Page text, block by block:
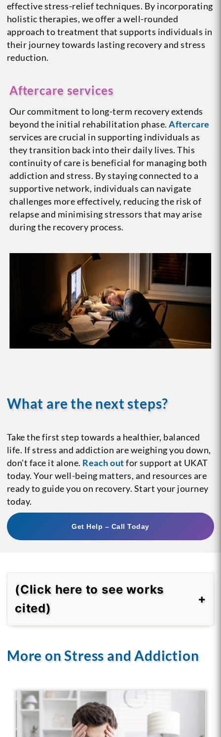
effective stress-relief techniques. By incorporating
holistic therapies, we offer a well-rounded
approach to treatment that supports individuals in
their journey towards lasting recovery and stress
reduction.
Aftercare services
Our commitment to long-term recovery extends
beyond the initial rehabilitation phase.Aftercare
services are crucial in supporting individuals as
they transition back into their daily lives. This
continuity of care is beneficial for managing both
addiction and stress. By staying connected to a
supportive network, individuals can navigate
challenges more effectively, reducing the risk of
relapse and minimising stressors that may arise
during the recovery process.
What are the next steps?
Take the first step towards a healthier, balanced
life. If stress and addiction are weighing you down,
don’t face it alone. Reach outfor support at UKAT
today. Your well-being matters, and resources are
ready to guide you on recovery. Start your journey
today.
Get Help – Call Today
(Click here to see works
cited)
More on Stress and Addiction